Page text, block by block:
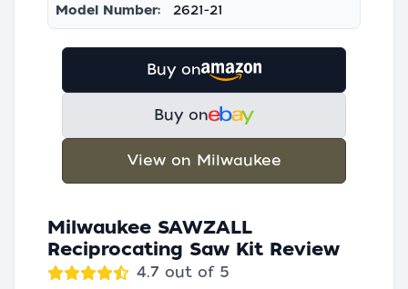
Model Number: 2621-21
Buy on
Buy on
View on Milwaukee
Milwaukee SAWZALL
Reciprocating Saw Kit Review
4.7 out of 5